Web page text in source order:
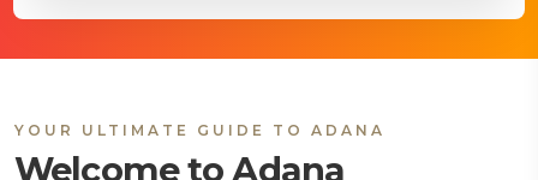
YOUR ULTIMATE GUIDE TO ADANA
Welcome to Adana